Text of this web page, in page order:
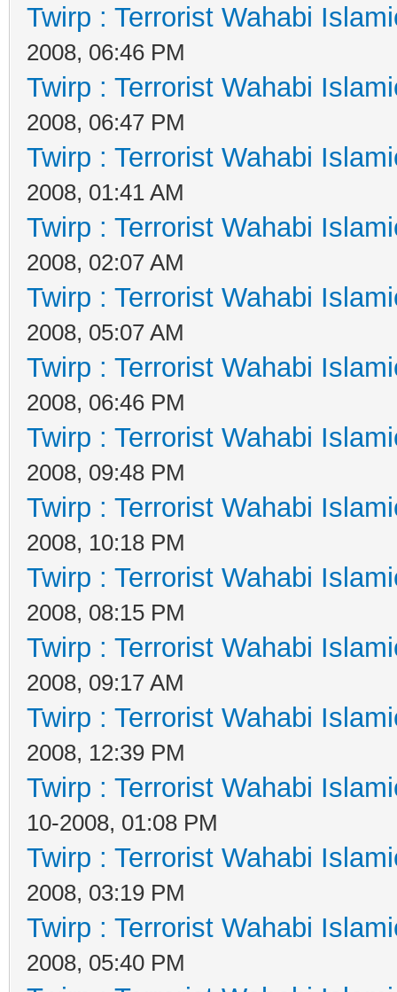
Twirp : Terrorist Wahabi
2008, 06:46 PM
Twirp : Terrorist Wahabi
2008, 06:47 PM
Twirp : Terrorist Wahabi
2008, 01:41 AM
Twirp : Terrorist Wahabi
2008, 02:07 AM
Twirp : Terrorist Wahabi
2008, 05:07 AM
Twirp : Terrorist Wahabi
2008, 06:46 PM
Twirp : Terrorist Wahabi
2008, 09:48 PM
Twirp : Terrorist Wahabi
2008, 10:18 PM
Twirp : Terrorist Wahabi
2008, 08:15 PM
Twirp : Terrorist Wahabi
2008, 09:17 AM
Twirp : Terrorist Wahabi
2008, 12:39 PM
Twirp : Terrorist Wahabi
10-2008, 01:08 PM
Twirp : Terrorist Wahabi
2008, 03:19 PM
Twirp : Terrorist Wahabi
2008, 05:40 PM